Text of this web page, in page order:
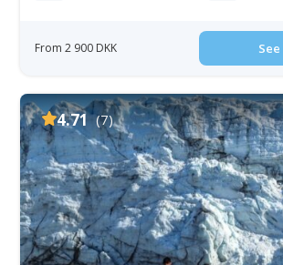
From 2 900 DKK
4.71 (7)